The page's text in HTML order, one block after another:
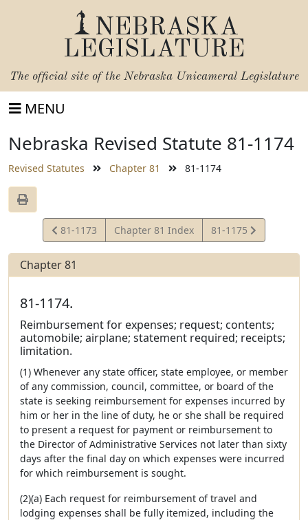
NEBRASKA
LEGISLATURE
The official site of the Nebraska Unicameral Legislature
MENU
Nebraska Revised Statute 81-1174
Revised Statutes Chapter 81 81-1174
View
Statute
81-1173 Chapter 81 Index
View
Statute
81-1175
Chapter 81
81-1174.
Reimbursement for expenses; request; contents;
automobile; airplane; statement required; receipts;
limitation.
(1) Whenever any state officer, state employee, or member
of any commission, council, committee, or board of the
state is seeking reimbursement for expenses incurred by
him or her in the line of duty, he or she shall be required
to present a request for payment or reimbursement to
the Director of Administrative Services not later than sixty
days after the final day on which expenses were incurred
for which reimbursement is sought.
(2)(a) Each request for reimbursement of travel and
lodging expenses shall be fully itemized, including the